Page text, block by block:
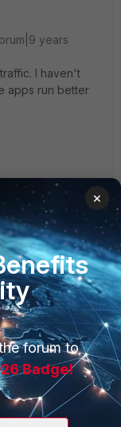
years
I haven't
apps run better
×
forum to
Badge!